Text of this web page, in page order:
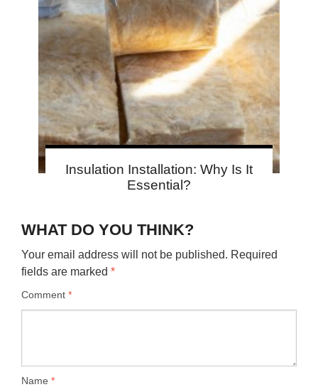
Insulation Installation: Why Is It
Essential?
WHAT DO YOU THINK?
Your email address will not be published. Required
fields are marked *
Comment *
Name *